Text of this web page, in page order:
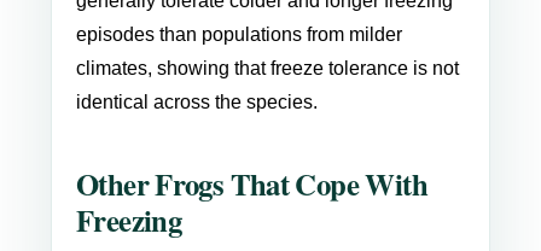
episodes than populations from milder
climates, showing that freeze tolerance is not
identical across the species.
Other Frogs That Cope With
Freezing